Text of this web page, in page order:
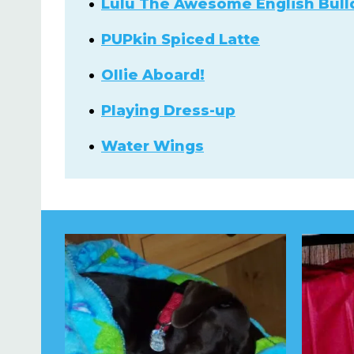
Lulu The Awesome English
PUPkin Spiced Latte
Ollie Aboard!
Playing Dress-up
Water Wings